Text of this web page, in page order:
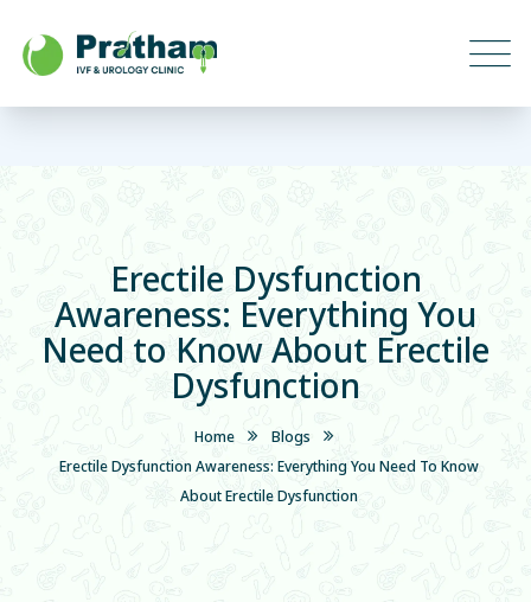
Erectile Dysfunction
Awareness: Everything You
Need to Know About Erectile
Dysfunction
Home
Blogs
Erectile Dysfunction Awareness: Everything You Need To Know
About Erectile Dysfunction